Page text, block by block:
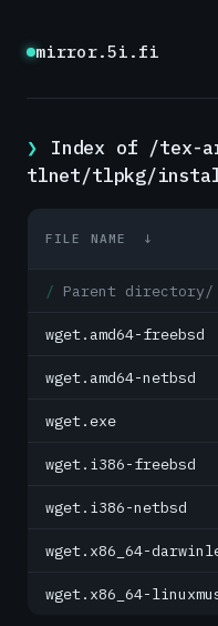
mirror.5i.fi
Index of /tex-
tlnet/tlpkg/
FILE NAME ↓
Parent directory/
wget.amd64-freebsd
wget.amd64-netbsd
wget.exe
wget.i386-freebsd
wget.i386-netbsd
wget.x86_64-
wget.x86_64-